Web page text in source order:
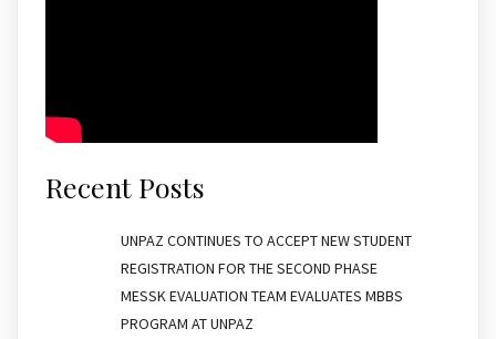
Recent Posts
UNPAZ CONTINUES TO ACCEPT NEW STUDENT
REGISTRATION FOR THE SECOND PHASE
MESSK EVALUATION TEAM EVALUATES MBBS
PROGRAM AT UNPAZ